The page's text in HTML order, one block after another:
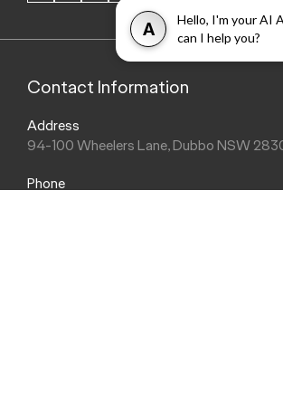
A
Hello, I'm your AI
can I help you?
Contact Information
Address
94-100 Wheelers Lane, Dubbo NSW
Phone